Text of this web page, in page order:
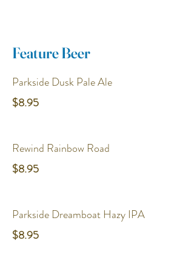
Feature Beer
Parkside Dusk Pale Ale
$8.95
Rewind Rainbow Road
$8.95
Parkside Dreamboat Hazy IPA
$8.95